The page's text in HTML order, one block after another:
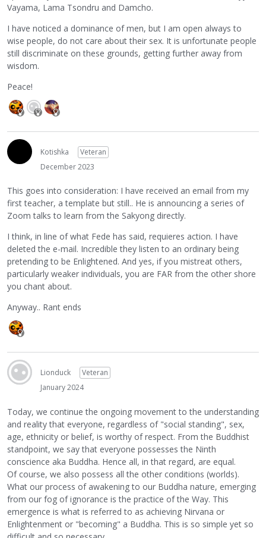
Vayama, Lama Tsondru and Damcho.
I have noticed a dominance of men, but I am open always to
wise people, do not care about their sex. It is unfortunate people
still discriminate on these grounds, getting further away from
wisdom.
Peace!
Kotishka
Veteran
December 2023
This goes into consideration: I have received an email from my
first teacher, a template but still.. He is announcing a series of
Zoom talks to learn from the Sakyong directly.
I think, in line of what Fede has said, requieres action. I have
deleted the e-mail. Incredible they listen to an ordinary being
pretending to be Enlightened. And yes, if you mistreat others,
particularly weaker individuals, you are FAR from the other shore
you chant about.
Anyway.. Rant ends
Lionduck
Veteran
January 2024
Today, we continue the ongoing movement to the understanding
and reality that everyone, regardless of "social standing", sex,
age, ethnicity or belief, is worthy of respect. From the Buddhist
standpoint, we say that everyone possesses the Ninth
conscience aka Buddha. Hence all, in that regard, are equal.
Of course, we also possess all the other conditions (worlds).
What our process of awakening to our Buddha nature, emerging
from our fog of ignorance is the practice of the Way. This
emergence is what is referred to as achieving Nirvana or
Enlightenment or "becoming" a Buddha. This is so simple yet so